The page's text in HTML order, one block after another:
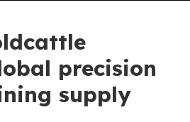
precision
supply